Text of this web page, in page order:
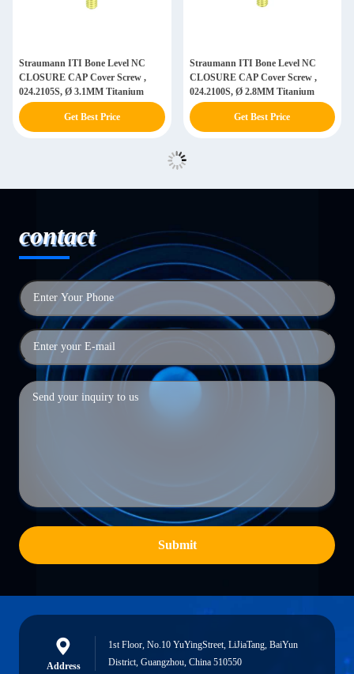
Straumann ITI Bone Level NC
CLOSURE CAP Cover Screw ,
024.2105S, Ø 3.1MM Titanium
Get Best Price
Straumann ITI Bone Level NC
CLOSURE CAP Cover Screw ,
024.2100S, Ø 2.8MM Titanium
Get Best Price
contact
Submit
Address
1st Floor, No.10 YuYingStreet, LiJiaTang, BaiYun
District, Guangzhou, China 510550